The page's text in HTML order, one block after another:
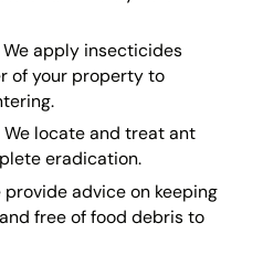
apply insecticides
of your property to
We locate and treat ant
eradication.
advice on keeping
free of food debris to